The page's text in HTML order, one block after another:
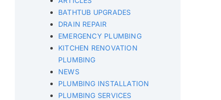
BATHTUB UPGRADES
DRAIN REPAIR
EMERGENCY PLUMBING
KITCHEN RENOVATION
PLUMBING
NEWS
PLUMBING INSTALLATION
PLUMBING SERVICES